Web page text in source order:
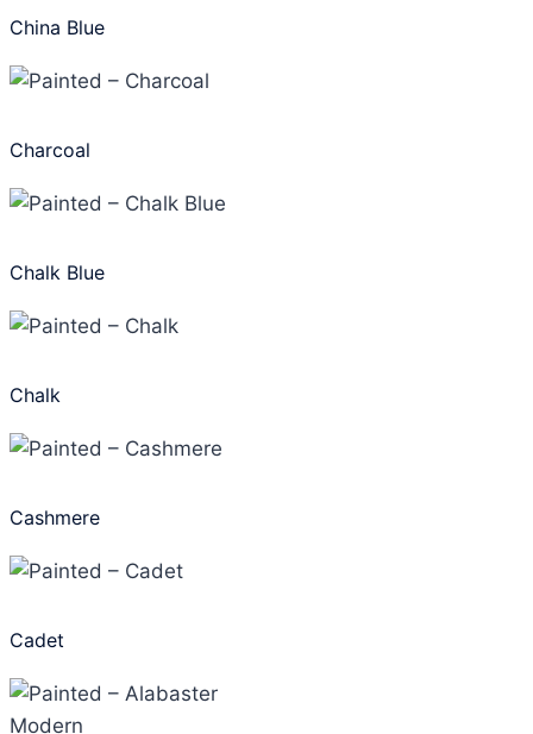
China Blue
Charcoal
Chalk Blue
Chalk
Cashmere
Cadet